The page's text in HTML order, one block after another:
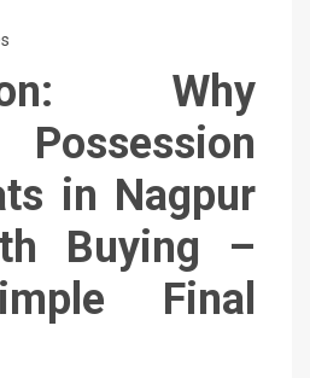
Why
in Nagpur
Buying –
Final